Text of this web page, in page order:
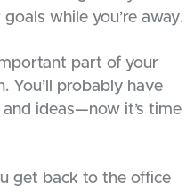
while you’re away.
part of your
You’ll probably have
ideas—now it’s time
get back to the office